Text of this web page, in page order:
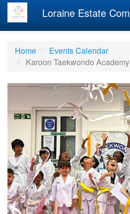
Loraine Estate
Home
Events Calendar
Karoon Taekwondo Academy